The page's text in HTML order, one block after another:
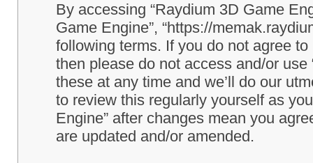
By accessing “Raydium 3D Game
Game Engine”, “https://
following terms. If you do not agree
then please do not access and/or
these at any time and we’ll do our
to review this regularly yourself as
Engine” after changes mean you
are updated and/or amended.